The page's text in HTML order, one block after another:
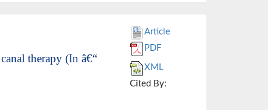
therapy (In â€“
Article
PDF
XML
Cited By: